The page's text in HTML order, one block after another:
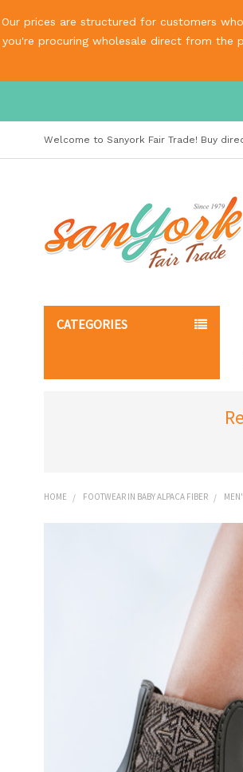
Our prices are structured for customers
you're procuring wholesale direct from the
Welcome to Sanyork Fair Trade! Buy
CATEGORIES
HOME FOOTWEAR IN BABY ALPACA FIBER